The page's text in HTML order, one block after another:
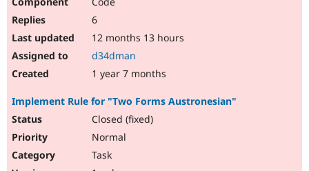
6
12 months 13 hours
d34dman
1 year 7 months
Implement Rule for "Two Forms Austronesian"
Closed (fixed)
Normal
Task